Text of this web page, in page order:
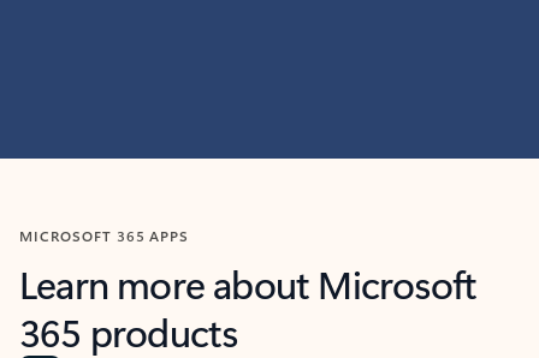
MICROSOFT 365 APPS
Learn more about Microsoft
365 products